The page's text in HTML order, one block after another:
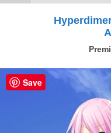
Save